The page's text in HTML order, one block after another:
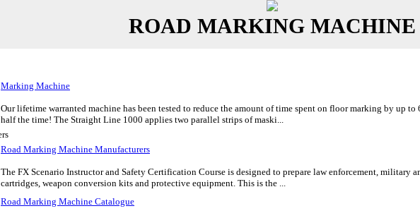
ROAD MARKING MACHINE
Marking Machine
Our lifetime warranted machine has been tested to reduce the amount of time spent on floor marking by up
half the time! The Straight Line 1000 applies two parallel strips of maski...
Road Marking Machine Manufacturers
The FX Scenario Instructor and Safety Certification Course is designed to prepare law enforcement,
cartridges, weapon conversion kits and protective equipment. This is the ...
Road Marking Machine Catalogue